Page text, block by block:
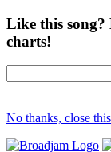
Like this
charts!
No thanks, close